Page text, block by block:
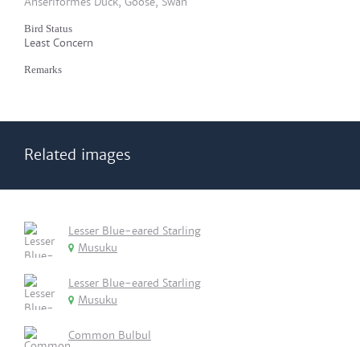
Bird Status
Least Concern
Remarks
Related images
Lesser Blue-eared Starling
Musuku
Lesser Blue-eared Starling
Musuku
Common Bulbul